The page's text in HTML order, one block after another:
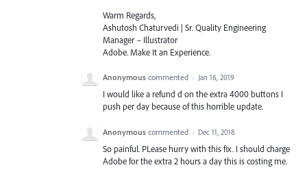
Warm Regards,
Ashutosh Chaturvedi | Sr. Quality Engineering
Manager – Illustrator
Adobe. Make It an Experience.
Anonymous commented · Jan 16, 2019
I would like a refund d on the extra 4000 buttons I
push per day because of this horrible update.
Anonymous commented · Dec 11, 2018
So painful. PLease hurry with this fix. I should charge
Adobe for the extra 2 hours a day this is costing me.